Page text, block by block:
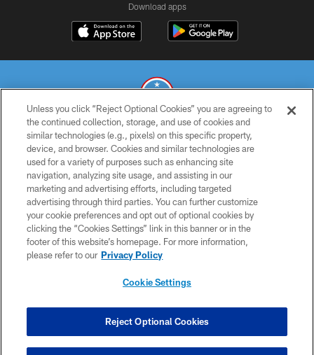
Download apps
© 2026 THE TENNESSEE TITANS. ALL RIGHTS RESERVED
PRIVACY POLICY
TERMS OF USE
ACCESSIBILITY
SMS TERMS
CONTACT US
COOKIE SETTINGS
Unless you click “Reject Optional Cookies” you are agreeing to
the continued collection, storage, and use of cookies and
similar technologies (e.g., pixels) on this specific property,
device, and browser. Cookies and similar technologies are
used for a variety of purposes such as enhancing site
navigation, analyzing site usage, and assisting in our
marketing and advertising efforts, including targeted
advertising through third parties. You can further customize
your cookie preferences and opt out of optional cookies by
clicking the “Cookies Settings” link in this banner or in the
footer of this website’s homepage. For more information,
please refer to our Privacy Policy
Cookie Settings
Reject Optional Cookies